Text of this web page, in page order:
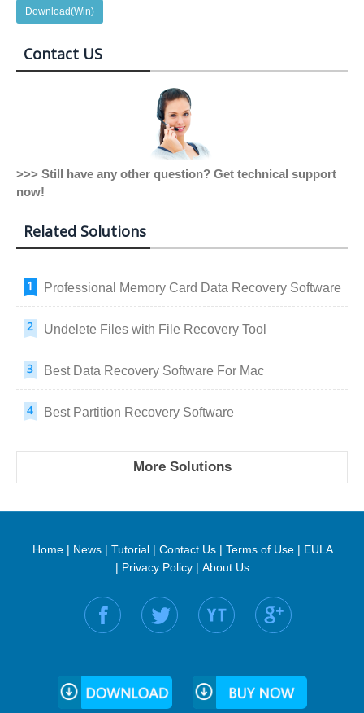
Download(Win)
Contact US
>>> Still have any other question? Get technical support
now!
Related Solutions
Professional Memory Card Data Recovery Software
Undelete Files with File Recovery Tool
Best Data Recovery Software For Mac
Best Partition Recovery Software
More Solutions
Home| News| Tutorial| Contact Us| Terms of Use| EULA
| Privacy Policy| About Us
Find us on: